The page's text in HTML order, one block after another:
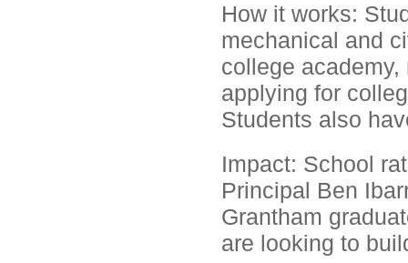
How it works:
mechanical and
college
applying for
Students also
Impact: School
Principal Ben
Grantham
are looking to